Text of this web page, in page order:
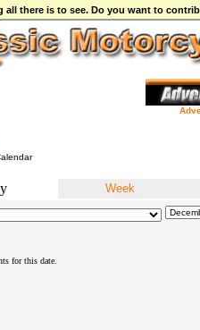
all there is to see. Do you want to
Week
for this date.